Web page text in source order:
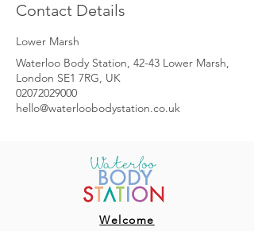
Contact Details
Lower Marsh
Waterloo Body Station, 42-43 Lower Marsh,
London SE1 7RG, UK
02072029000
hello@waterloobodystation.co.uk
Welcome